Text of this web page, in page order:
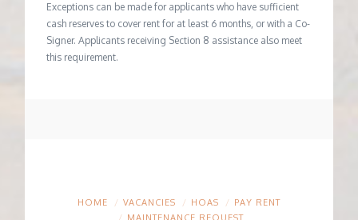
Exceptions can be made for applicants who have sufficient
cash reserves to cover rent for at least 6 months, or with a Co-
Signer. Applicants receiving Section 8 assistance also meet
this requirement.
HOME VACANCIES HOAS
PAY RENT